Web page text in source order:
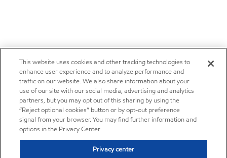
This website uses cookies and other tracking technologies to
enhance user experience and to analyze performance and
traffic on our website. We also share information about your
use of our site with our social media, advertising and analytics
partners, but you may opt out of this sharing by using the
“Reject optional cookies” button or by opt-out preference
signal from your browser. You may find further information and
options in the Privacy Center.
Privacy center